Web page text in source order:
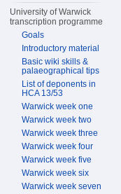
University of Warwick
transcription programme
Goals
Introductory material
Basic wiki skills &
palaeographical tips
List of deponents in
HCA 13/53
Warwick week one
Warwick week two
Warwick week three
Warwick week four
Warwick week five
Warwick week six
Warwick week seven